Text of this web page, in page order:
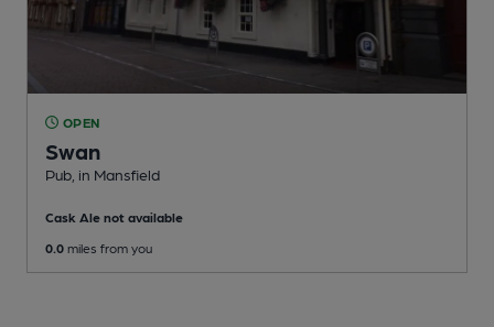
OPEN
Swan
Pub , in Mansfield
Cask Ale not available
0.0 miles from you